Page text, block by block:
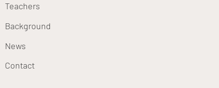
Teachers
Background
News
Contact